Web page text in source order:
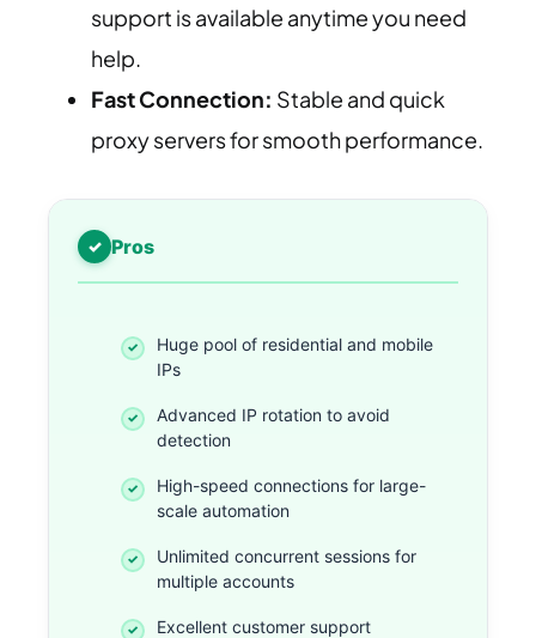
support is available anytime you need
help.
Fast Connection: Stable and quick
proxy servers for smooth performance.
Pros
Huge pool of residential and mobile
IPs
Advanced IP rotation to avoid
detection
High-speed connections for large-
scale automation
Unlimited concurrent sessions for
multiple accounts
Excellent customer support